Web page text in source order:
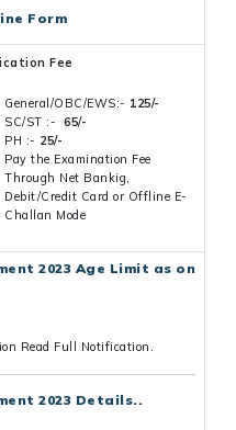
Form
Fee
General/OBC/EWS:- 125/-
SC/ST :- 65/-
PH :- 25/-
Pay the Examination Fee
Through Net Bankig,
Debit/Credit Card or Offline E-
Challan Mode
2023 Age Limit as on
Read Full Notification.
2023 Details..